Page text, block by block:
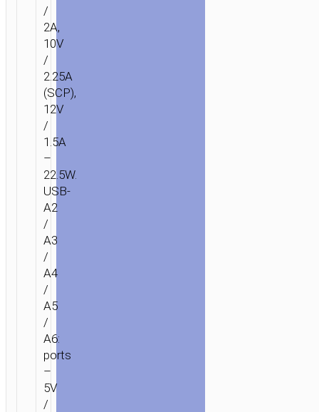
SURPASS”
100000MAH
/
2A,
10V
/
2.25A
(SCP),
12V
/
1.5A
–
22.5W.
USB-
A2
/
A3
/
A4
/
A5
/
A6:
ports
–
5V
/